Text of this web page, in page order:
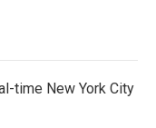
time New York City